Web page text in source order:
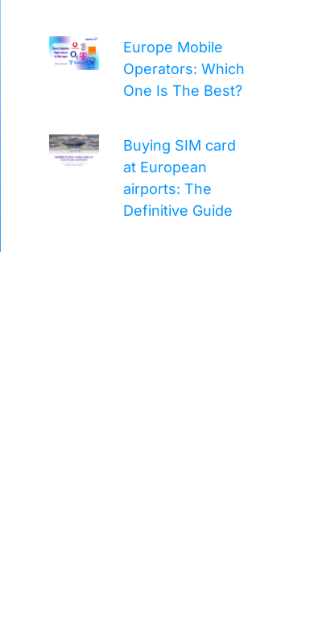
Europe Mobile
Operators: Which
One Is The Best?
Buying SIM card
at European
airports: The
Definitive Guide